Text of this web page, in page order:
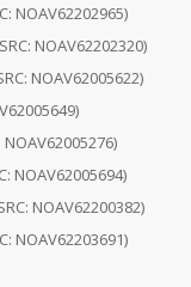
NOAV62202965)
NOAV62202320)
NOAV62005622)
NOAV62005694)
NOAV62200382)
NOAV62203691)